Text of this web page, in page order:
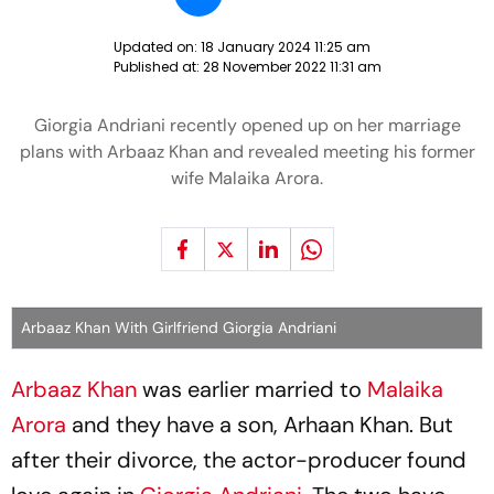
Updated on: 18 January 2024 11:25 am
Published at: 28 November 2022 11:31 am
Giorgia Andriani recently opened up on her marriage
plans with Arbaaz Khan and revealed meeting his former
wife Malaika Arora.
Arbaaz Khan With Girlfriend Giorgia Andriani
Arbaaz Khanwas earlier married to Malaika
Arora and they have a son, Arhaan Khan. But
after their divorce, the actor-producer found